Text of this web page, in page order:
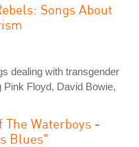
Songs About
dealing with transgender
Pink Floyd, David Bowie,
The Waterboys -
Blues"